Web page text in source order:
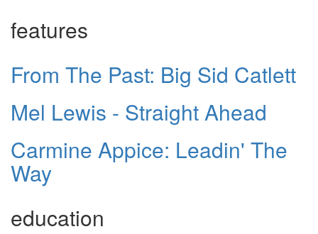
features
From The Past: Big Sid Catlett
Mel Lewis - Straight Ahead
Carmine Appice: Leadin' The
Way
education